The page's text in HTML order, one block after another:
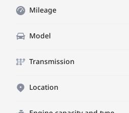
Mileage
Model
Transmission
Location